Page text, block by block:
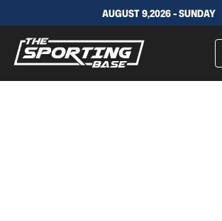
AUGUST 9,2026 - SUNDAY